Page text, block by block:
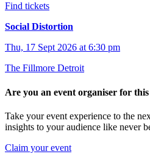
Find tickets
Social Distortion
Thu, 17 Sept 2026 at 6:30 pm
The Fillmore Detroit
Are you an event organiser for this
Take your event experience to the
insights to your audience like never
Claim your event